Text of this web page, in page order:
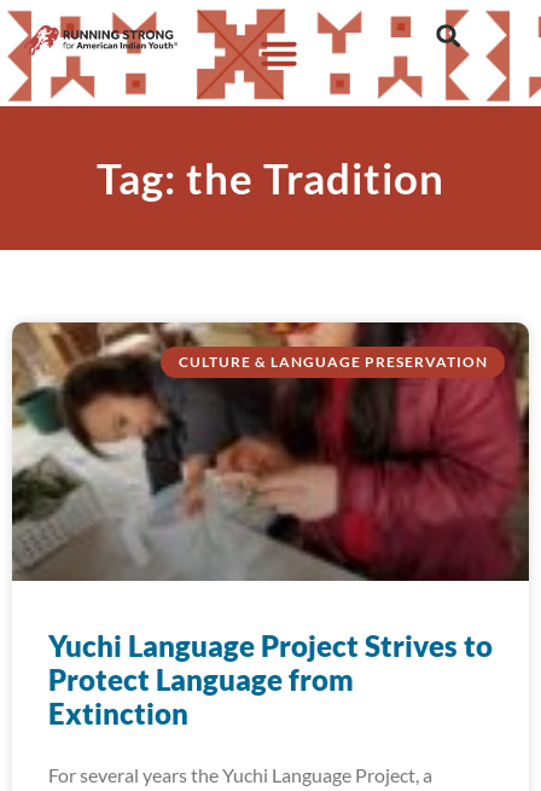
Tag: the Tradition
CULTURE & LANGUAGE PRESERVATION
Yuchi Language Project Strives to
Protect Language from
Extinction
For several years the Yuchi Language Project, a